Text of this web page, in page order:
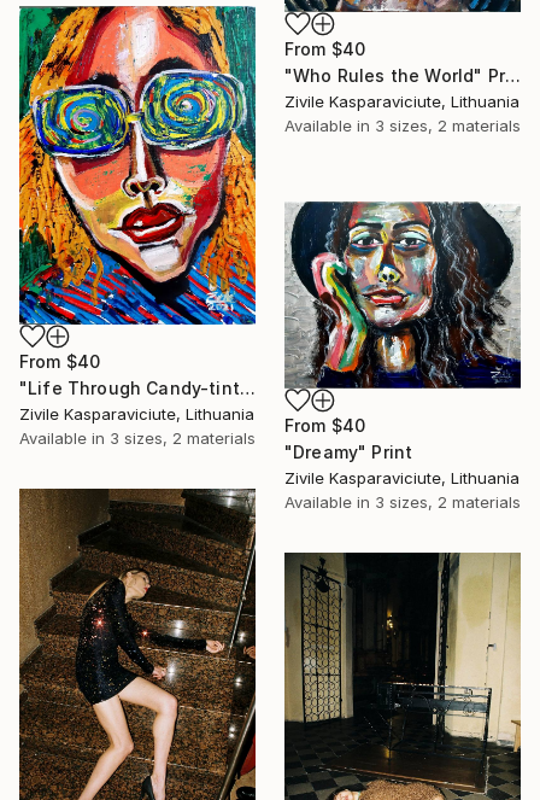
From $40
"Who Rules the World" Print
Zivile Kasparaviciute, Lithuania
Available in 3 sizes, 2 materials
From $40
"Life Through Candy-tinted Glasses" Print
Zivile Kasparaviciute, Lithuania
Available in 3 sizes, 2 materials
From $40
"Dreamy" Print
Zivile Kasparaviciute, Lithuania
Available in 3 sizes, 2 materials